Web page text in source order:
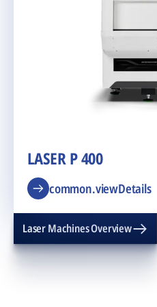
LASER P 400
common.viewDetails
Laser Machines Overview